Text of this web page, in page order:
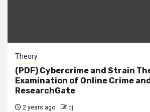
Theory
(PDF) Cybercrime and Strain
Examination of Online Crime
ResearchGate
2 years ago cj